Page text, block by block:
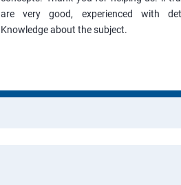
are very good, experienced with
Knowledge about the subject.